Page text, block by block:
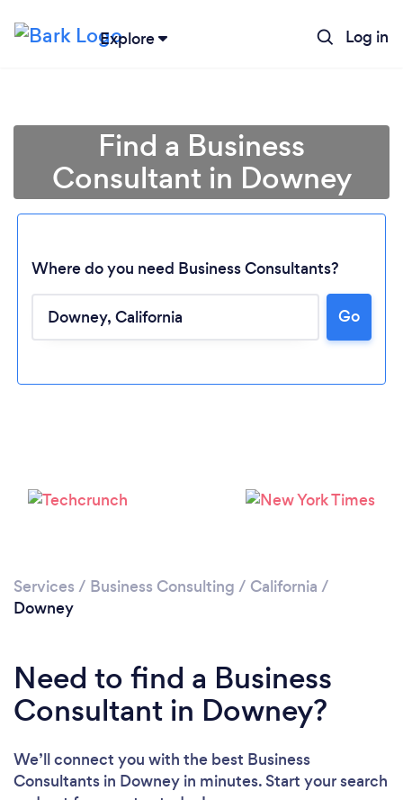
Explore Log in
Please wait ...
Find a Business
Consultant in Downey
Where do you need Business Consultants?
Go
Services / Business Consulting / California /
Downey
Need to find a Business
Consultant in Downey?
We’ll connect you with the best Business
Consultants in Downey in minutes. Start your search